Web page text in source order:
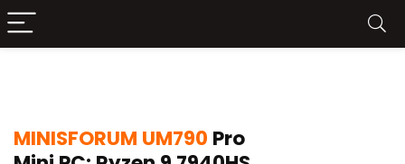
MINISFORUM UM790 Pro